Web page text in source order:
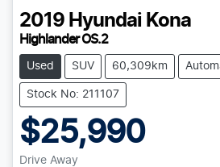
2019 Hyundai Kona
Highlander OS.2
Used SUV 60,309km
Stock No: 211107
$25,990
Drive Away